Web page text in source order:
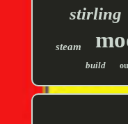
stirling
steam
build